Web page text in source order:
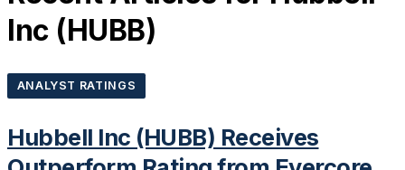
Inc(HUBB)
ANALYST RATINGS
Hubbell Inc (HUBB) Receives